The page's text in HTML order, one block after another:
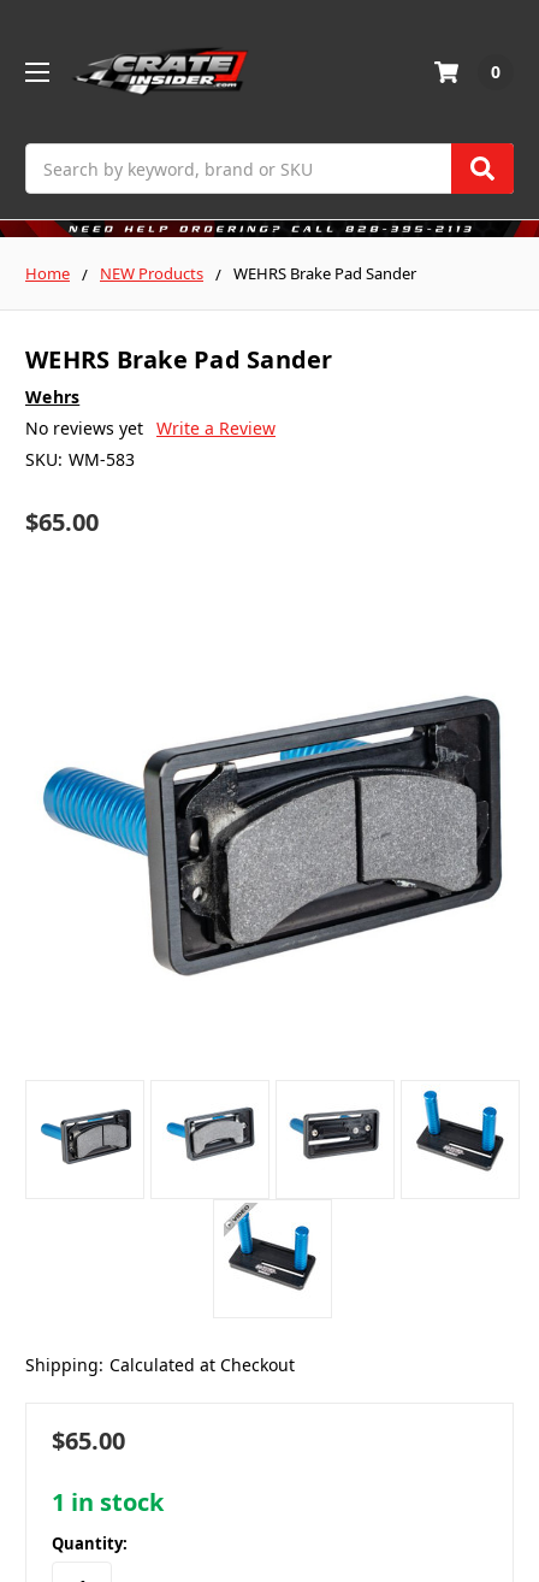
0
Home NEW Products WEHRS Brake Pad Sander
WEHRS Brake Pad Sander
Wehrs
No reviews yet Write a Review
SKU: WM-583
$65.00
Shipping: Calculated at Checkout
$65.00
1 in stock
Quantity: